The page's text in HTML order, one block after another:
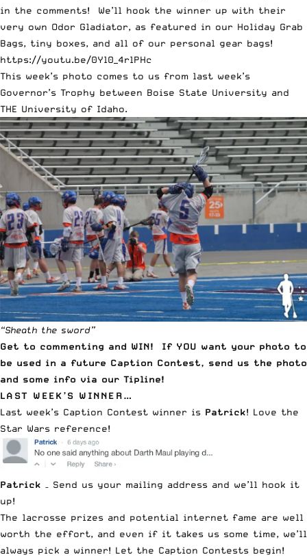
in the comments! We’ll hook the winner up with their
very own Odor Gladiator, as featured in our Holiday Grab
Bags, tiny boxes, and all of our personal gear bags!
https://youtu.be/0Yl0_4rlPHc
This week’s photo comes to us from last week’s
Governor’s Trophy between Boise State University and
THE University of Idaho.
“Sheath the sword”
Get to commenting and WIN! If YOU want your photo to
be used in a future Caption Contest, send us the photo
and some info via our Tipline!
LAST WEEK’S WINNER…
Last week’s Caption Contest winner is Patrick! Love the
Star Wars reference!
Patrick Send us your mailing address and we’ll hook it
up!
The lacrosse prizes and potential internet fame are well
worth the effort, and even if it takes us some time, we’ll
always pick a winner! Let the Caption Contests begin!